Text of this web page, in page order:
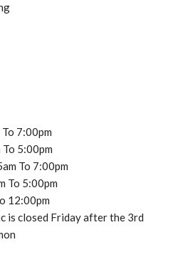
7:00pm
5:00pm
To 7:00pm
To 5:00pm
12:00pm
is closed Friday after the 3rd